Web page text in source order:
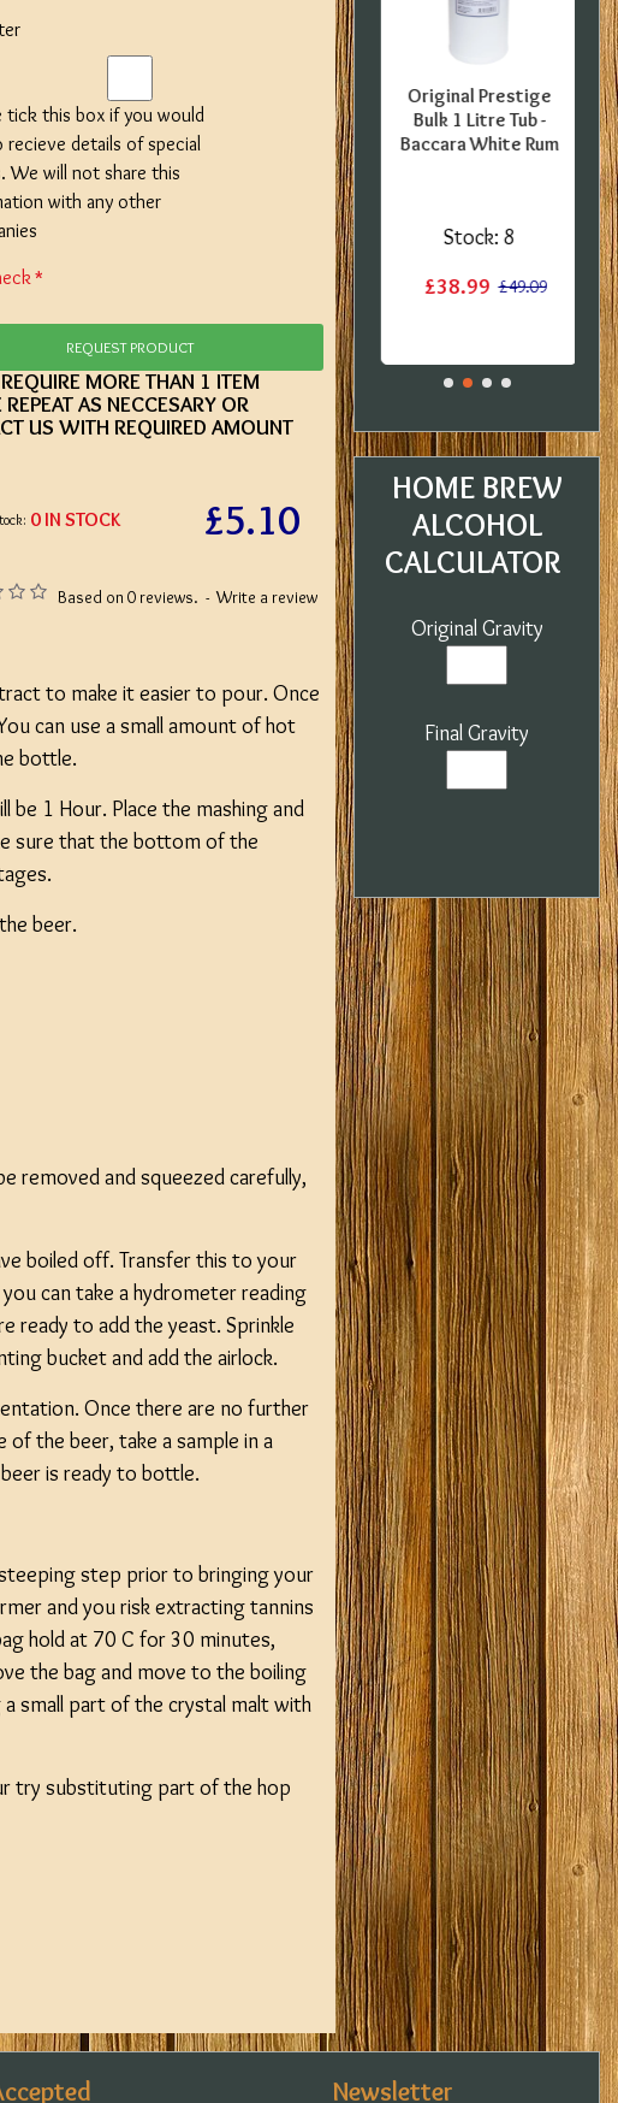
Based on 0 reviews. - Write a review
£5.10
0 IN STOCK
tick this box if you would
recieve details of special
We will not share this
with any other
REQUEST PRODUCT
MORE THAN 1 ITEM
REPEAT AS NECCESARY OR
US WITH REQUIRED AMOUNT
to make it easier to pour. Once
can use a small amount of hot
bottle.
be 1 Hour. Place the mashing and
sure that the bottom of the
beer.
removed and squeezed carefully,
boiled off. Transfer this to your
can take a hydrometer reading
ready to add the yeast. Sprinkle
bucket and add the airlock.
Once there are no further
the beer, take a sample in a
is ready to bottle.
step prior to bringing your
and you risk extracting tannins
hold at 70 C for 30 minutes,
the bag and move to the boiling
small part of the crystal malt with
try substituting part of the hop
Stock:
SPECIAL OFFER -
European
Lager - 40 Pint
Ingredient Kit -
Damaged label
£12.20
Georges Beer - 5
Beer Starter Set
With Ingredients -
£29.99
Stock: 8
Original Prestige
Bulk 1 Litre Tub -
Baccara White Rum
£38.99 £49.09
HOME BREW
ALCOHOL
CALCULATOR
Original Gravity
Final Gravity
Newsletter